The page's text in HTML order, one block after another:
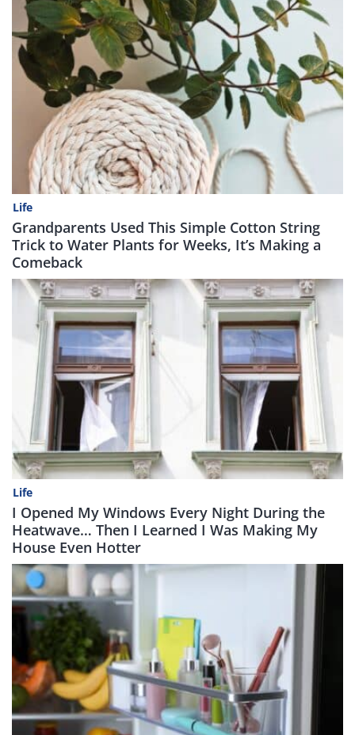
Life
Grandparents Used This Simple Cotton String
Trick to Water Plants for Weeks, It’s Making a
Comeback
Life
I Opened My Windows Every Night During the
Heatwave… Then I Learned I Was Making My
House Even Hotter